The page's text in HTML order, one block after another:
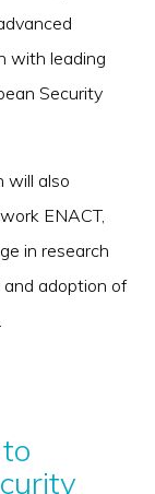
with leading
Security
will also
ENACT,
in research
and adoption of